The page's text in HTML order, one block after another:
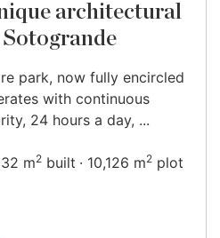
architectural
park, now fully encircled
with continuous
24 hours a day, ...
m2 built 10,126 m2 plot